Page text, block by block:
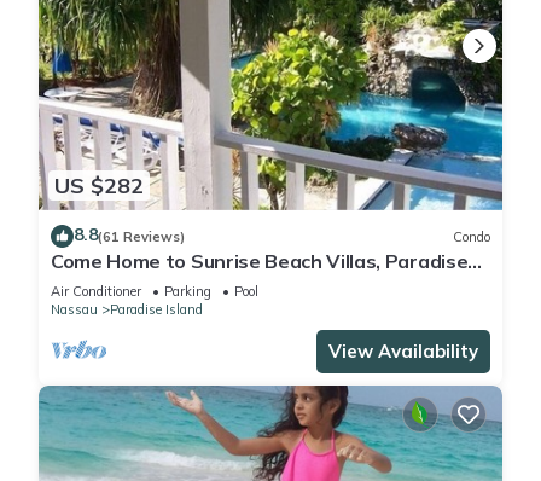
US $282
8.8(61 Reviews) Condo
Come Home to Sunrise Beach Villas, Paradise
Island
Air Conditioner Parking
Pool
Nassau
Paradise Island
View Availability